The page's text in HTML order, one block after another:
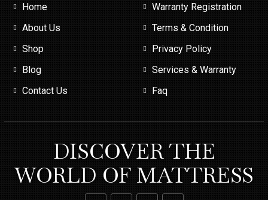
Home
About Us
Shop
Blog
Contact Us
Warranty Registration
Terms & Condition
Privacy Policy
Services & Warranty
Faq
DISCOVER THE
WORLD OF MATTRESS